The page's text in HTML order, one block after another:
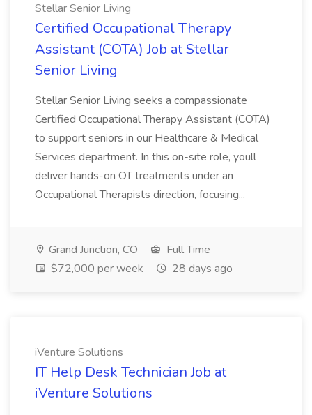
Stellar Senior Living
Certified Occupational Therapy
Assistant (COTA) Job at Stellar
Senior Living
Stellar Senior Living seeks a compassionate
Certified Occupational Therapy Assistant (COTA)
to support seniors in our Healthcare & Medical
Services department. In this on-site role, youll
deliver hands-on OT treatments under an
Occupational Therapists direction, focusing...
Grand Junction, CO
Full Time
$72,000 per week
28 days ago
iVenture Solutions
IT Help Desk Technician Job at
iVenture Solutions